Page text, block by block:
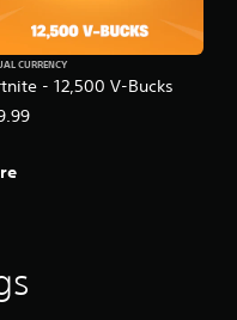
- 12,500 V-Bucks
CURRENCY